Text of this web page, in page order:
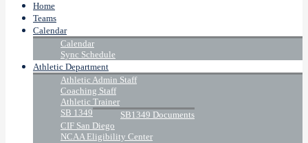
Home
Teams
Calendar
Calendar
Sync Schedule
Athletic Department
Athletic Admin Staff
Coaching Staff
Athletic Trainer
SB 1349
SB1349 Documents
CIF San Diego
NCAA Eligibility Center